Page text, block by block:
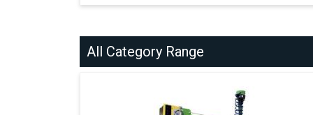
All Category Range